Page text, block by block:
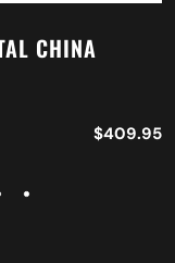
CHINA
$409.95